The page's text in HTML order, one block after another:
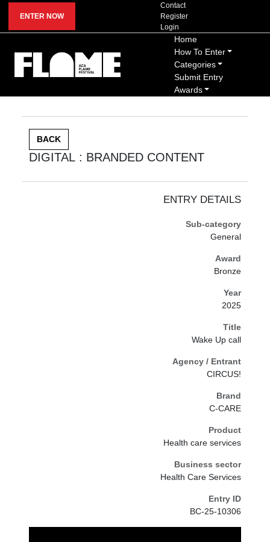
ENTER NOW
Contact
Register
Login
Home
How To Enter
Categories
Submit Entry
Awards
BACK
DIGITAL : BRANDED CONTENT
ENTRY DETAILS
Sub-category
General
Award
Bronze
Year
2025
Title
Wake Up call
Agency / Entrant
CIRCUS!
Brand
C-CARE
Product
Health care services
Business sector
Health Care Services
Entry ID
BC-25-10306